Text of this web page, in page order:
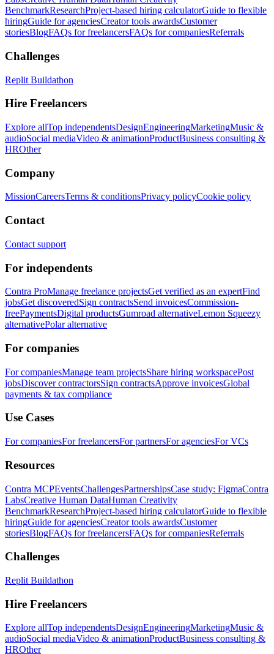
BenchmarkResearchProject-based hiring calculatorGuide to flexible
hiringGuide for agenciesCreator tools awardsCustomer
storiesBlogFAQs for freelancersFAQs for companiesReferrals
Challenges
Replit Buildathon
Hire Freelancers
Explore allTop independentsDesignEngineeringMarketingMusic &
audioSocial mediaVideo & animationProductBusiness consulting &
HROther
Company
MissionCareersTerms & conditionsPrivacy policyCookie policy
Contact
Contact support
For independents
Contra ProManage freelance projectsGet verified as an expertFind
jobsGet discoveredSign contractsSend invoicesCommission-
freePaymentsDigital productsGumroad alternativeLemon Squeezy
alternativePolar alternative
For companies
For companiesManage team projectsShare hiring workspacePost
jobsDiscover contractorsSign contractsApprove invoicesGlobal
payments & tax compliance
Use Cases
For companiesFor freelancersFor partnersFor agenciesFor VCs
Resources
Contra MCPEventsChallengesPartnershipsCase study: FigmaContra
LabsCreative Human DataHuman Creativity
BenchmarkResearchProject-based hiring calculatorGuide to flexible
hiringGuide for agenciesCreator tools awardsCustomer
storiesBlogFAQs for freelancersFAQs for companiesReferrals
Challenges
Replit Buildathon
Hire Freelancers
Explore allTop independentsDesignEngineeringMarketingMusic &
audioSocial mediaVideo & animationProductBusiness consulting &
HROther